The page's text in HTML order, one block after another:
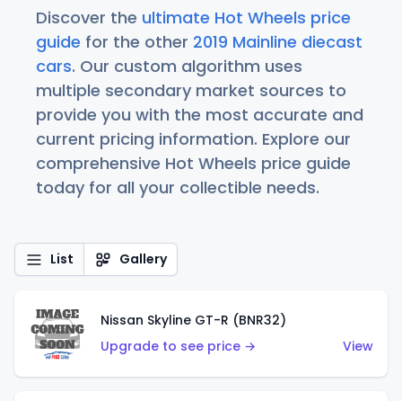
Discover the ultimate Hot Wheels price
guide for the other 2019 Mainline diecast
cars. Our custom algorithm uses
multiple secondary market sources to
provide you with the most accurate and
current pricing information. Explore our
comprehensive Hot Wheels price guide
today for all your collectible needs.
List Gallery
Nissan Skyline GT-R (BNR32)
Upgrade to see price →
View